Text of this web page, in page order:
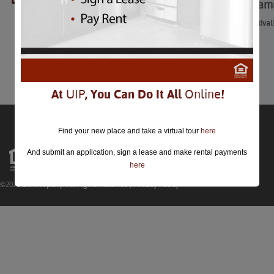
Spy Fest: A Kidspy
Spy Fest: A Kidspy Family
January 26th
Comments are closed.
©2026 UIP Property. All Rights Reserved |Privacy Policy
At UIP, You Can Do It All Online!
Find your new place and take a virtual tour here
And submit an application, sign a lease and make rental payments
here